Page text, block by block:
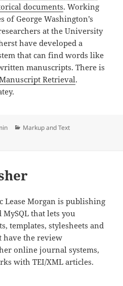
documents. Working
of George Washington’s
at the University
have developed a
that can find words like
manuscripts. There is
Retrieval.
Categories
Markup and Text
Lease Morgan is publishing
that lets you
templates, stylesheets and
have the review
online journal systems,
with TEI/XML articles.